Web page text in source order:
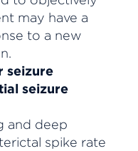
may have a
to a new
seizure
seizure
and deep
spike rate